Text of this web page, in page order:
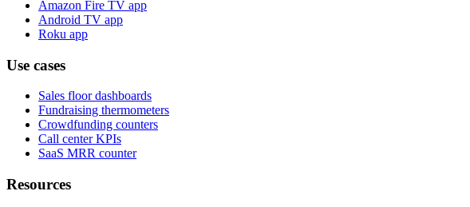
Amazon Fire TV app
Android TV app
Roku app
Use cases
Sales floor dashboards
Fundraising thermometers
Crowdfunding counters
Call center KPIs
SaaS MRR counter
Resources